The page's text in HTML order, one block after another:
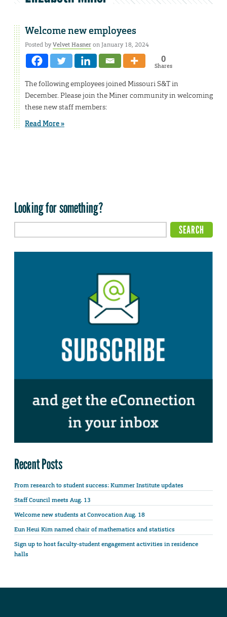
Welcome new employees
Posted byVelvet Hasneron January 18, 2024
0
Shares
The following employees joined Missouri S&T in
December. Please join the Miner community in welcoming
these new staff members:
Read More »
Looking for something?
Recent Posts
From research to student success: Kummer Institute updates
Staff Council meets Aug. 13
Welcome new students at Convocation Aug. 18
Eun Heui Kim named chair of mathematics and statistics
Sign up to host faculty-student engagement activities in residence
halls